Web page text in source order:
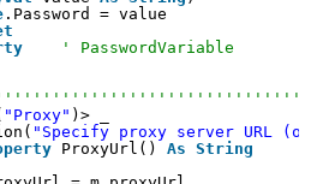
.Password = value
' PasswordVariable
"Proxy" )> _
"Specify proxy server URL
ProxyUrl() As String